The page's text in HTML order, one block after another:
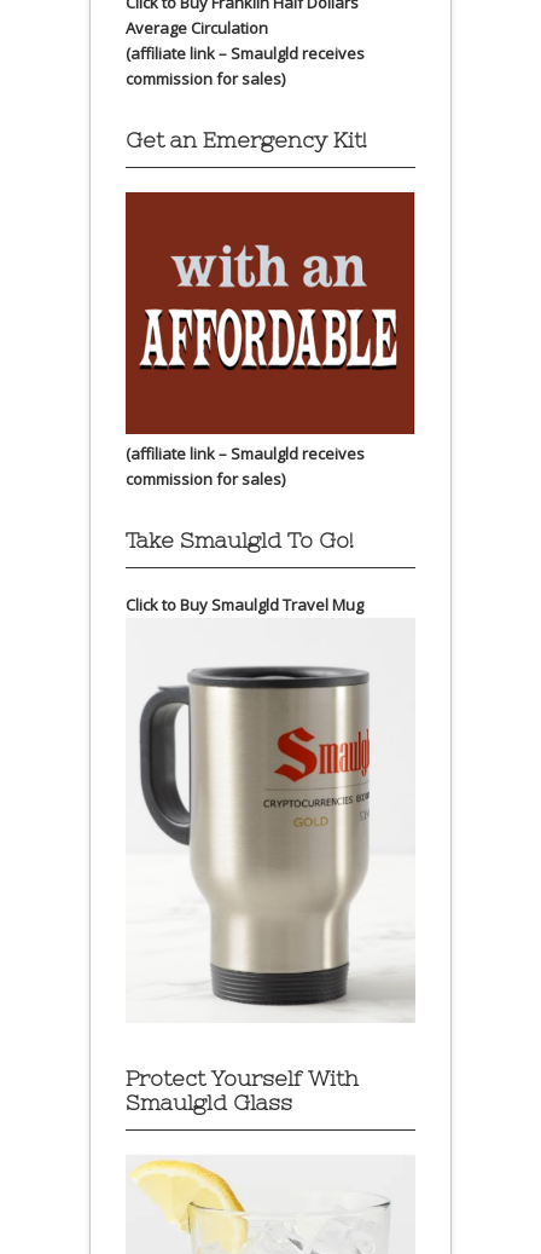
Average Circulation
(affiliate link – Smaulgld receives
commission for sales)
Get an Emergency Kit!
(affiliate link – Smaulgld receives
commission for sales)
Take Smaulgld To Go!
Click to Buy Smaulgld Travel Mug
Protect Yourself With
Smaulgld Glass